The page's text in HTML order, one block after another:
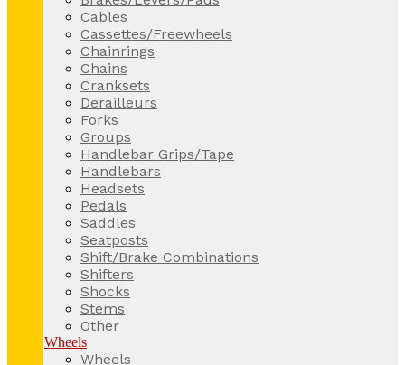
Cables
Cassettes/Freewheels
Chainrings
Chains
Cranksets
Derailleurs
Forks
Groups
Handlebar Grips/Tape
Handlebars
Headsets
Pedals
Saddles
Seatposts
Shift/Brake Combinations
Shifters
Shocks
Stems
Other
Wheels
Wheels